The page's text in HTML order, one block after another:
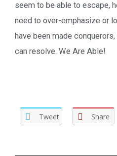
seem to be able to escape,
need to over-emphasize or
have been made
can resolve. We Are Able!
Tweet Share